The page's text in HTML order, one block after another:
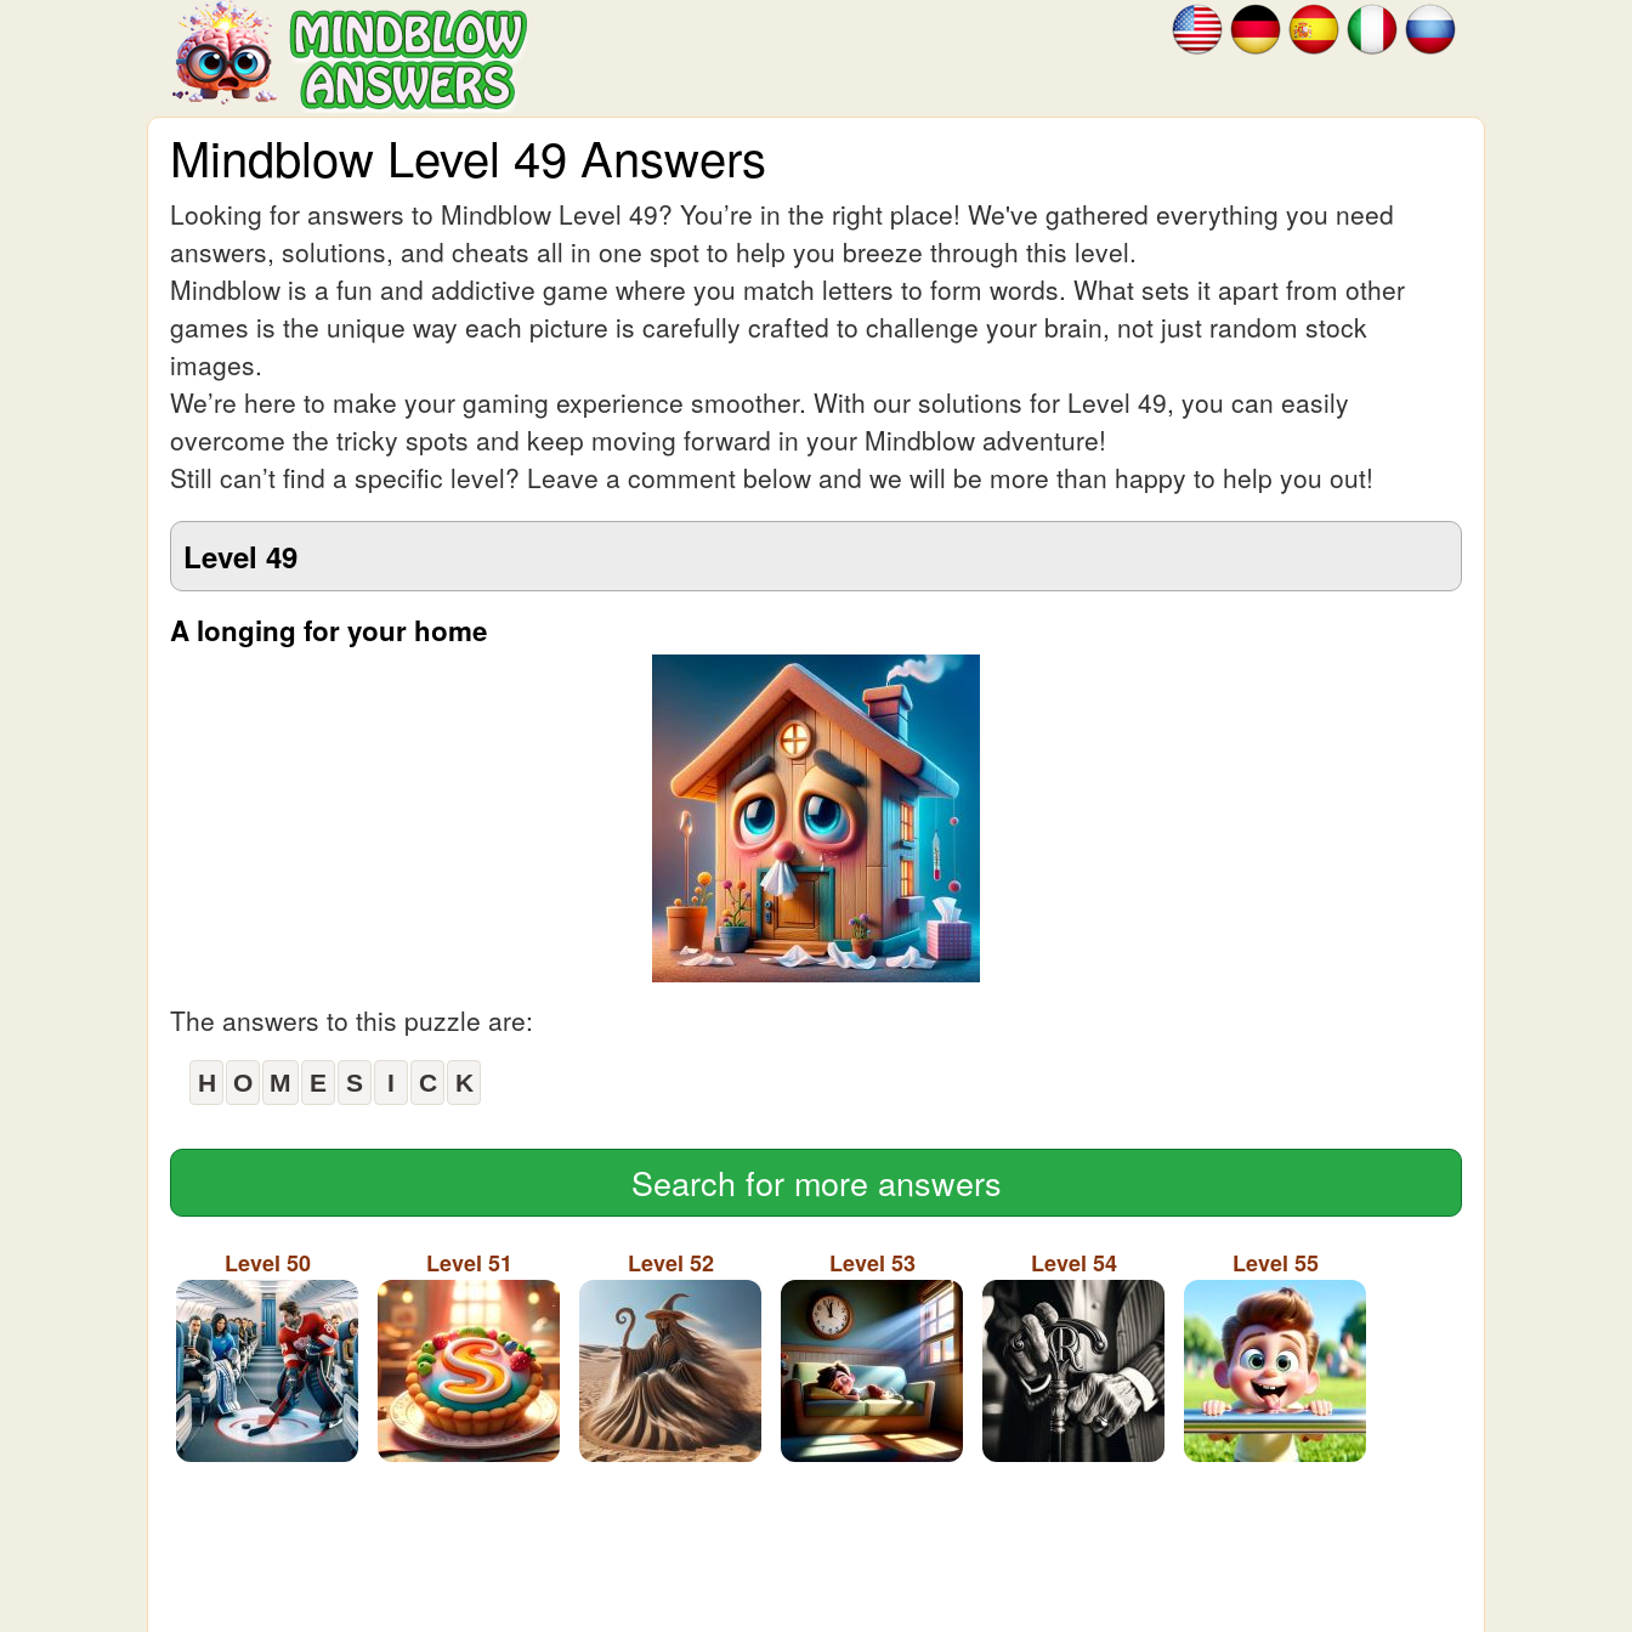
Mindblow Level 49 Answers
Looking for answers to Mindblow Level 49? You’re in the right place! We've gathered everything you need
answers, solutions, and cheats all in one spot to help you breeze through this level.
Mindblow is a fun and addictive game where you match letters to form words. What sets it apart from other
games is the unique way each picture is carefully crafted to challenge your brain, not just random stock
images.
We’re here to make your gaming experience smoother. With our solutions for Level 49, you can easily
overcome the tricky spots and keep moving forward in your Mindblow adventure!
Still can’t find a specific level? Leave a comment below and we will be more than happy to help you out!
Level 49
A longing for your home
The answers to this puzzle are:
H O M E S I C K
Search for more answers
Level 50 Level 51 Level 52 Level 53 Level 54 Level 55